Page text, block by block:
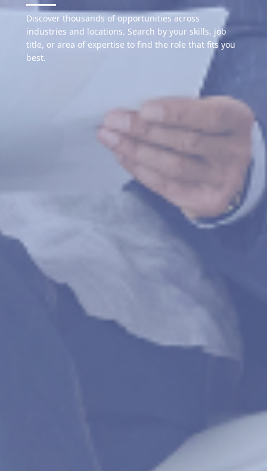
Discover thousands of opportunities across
industries and locations. Search by your skills, job
title, or area of expertise to find the role that fits you
best.